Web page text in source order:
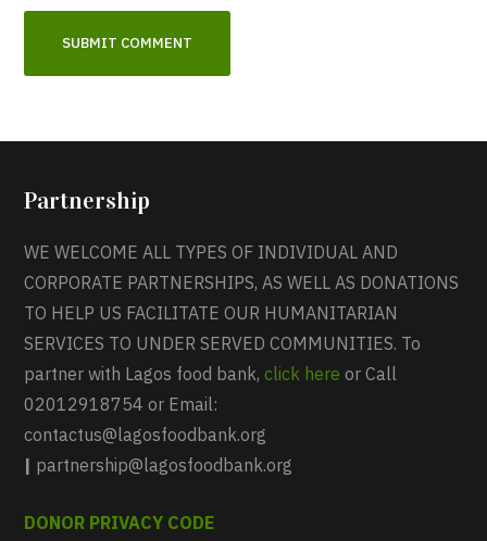
Partnership
WE WELCOME ALL TYPES OF INDIVIDUAL AND
CORPORATE PARTNERSHIPS, AS WELL AS DONATIONS
TO HELP US FACILITATE OUR HUMANITARIAN
SERVICES TO UNDER SERVED COMMUNITIES. To
partner with Lagos food bank,click here or Call
02012918754 or Email:
contactus@lagosfoodbank.org
| partnership@lagosfoodbank.org
DONOR PRIVACY CODE